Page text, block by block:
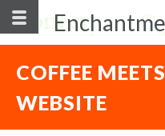
COFFEE
WEBSITE